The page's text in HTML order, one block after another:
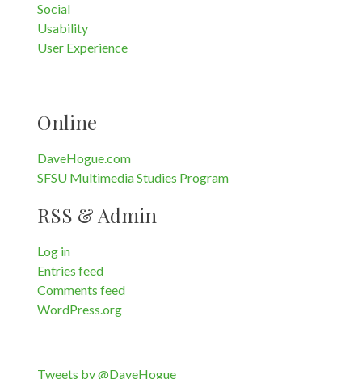
Social
Usability
User Experience
Online
DaveHogue.com
SFSU Multimedia Studies Program
RSS & Admin
Log in
Entries feed
Comments feed
WordPress.org
Tweets by @DaveHogue